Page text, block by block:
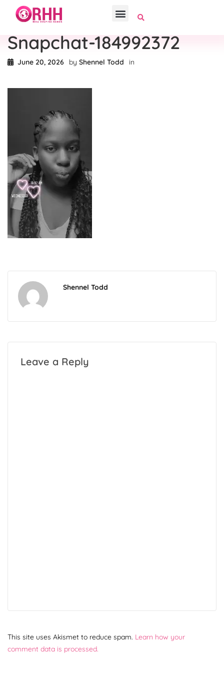
Snapchat-184992372
June 20, 2026 by Shennel Todd in
Shennel Todd
Leave a Reply
This site uses Akismet to reduce spam. Learn how your
comment data is processed.